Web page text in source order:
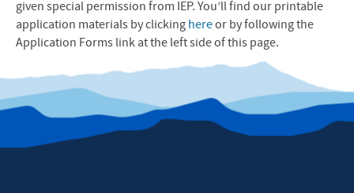
given special permission from IEP. You’ll find our printable
application materials by clicking hereor by following the
Application Forms link at the left side of this page.